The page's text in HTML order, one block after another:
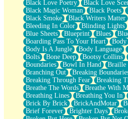
World Is Asleep
Tree
Bananas
Mid-Sneeze
A City Full Of You
Everything In Between
Broken Noodles
Bridges
Same Dream Blues (Ode To
Unlove
Follow The Smoke
The Last Piece
Rain Song
Nothing About You
In My Mind
Black Love Poetry
Black Love
Black Magic Woman
Black Poets
Black Smoke
Black Writers Matter
Bleeding In Color
Blinding Lights
Blue Sheets
Blueprint Blues
Boarding Pass To Your Heart
Body
Body Is A Jungle
Body Language
Bolts
Bone Deep Bootsy Collins
Boundaries
Bowl In Hand Braille
Branching Out
Breaking
Breaking Through Fear
Breaking
Breathe The Words
Breathe With
Breathing Lines
Breathing You In
Brick By Brick
BrickAndMotar
Brief Forever
Brighter Days